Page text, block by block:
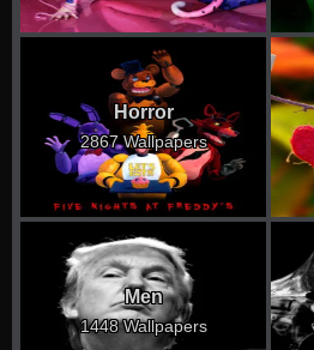
Horror
2867 Wallpapers
Men
1448 Wallpapers